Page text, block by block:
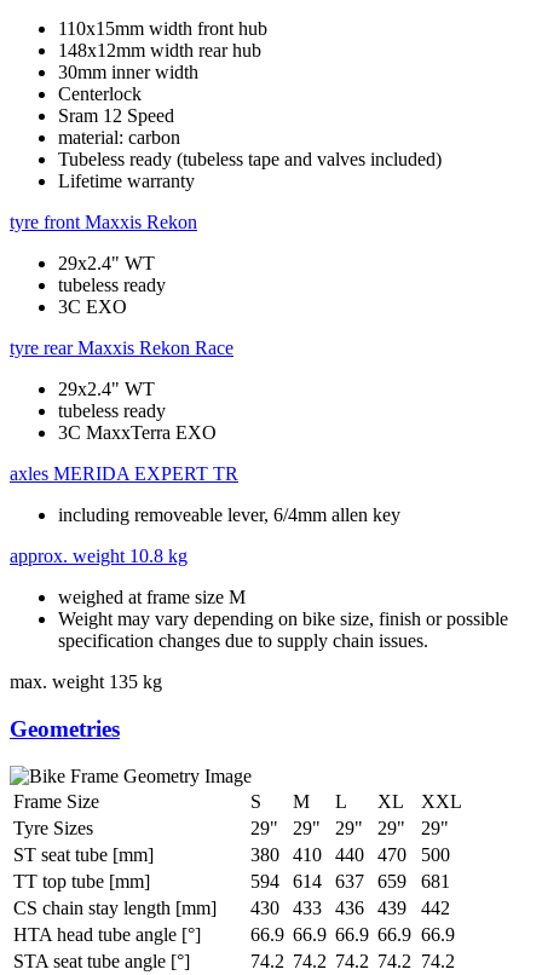
110x15mm width front hub
148x12mm width rear hub
30mm inner width
Centerlock
Sram 12 Speed
material: carbon
Tubeless ready (tubeless tape and valves included)
Lifetime warranty
tyre front Maxxis Rekon
29x2.4" WT
tubeless ready
3C EXO
tyre rear Maxxis Rekon Race
29x2.4" WT
tubeless ready
3C MaxxTerra EXO
axles MERIDA EXPERT TR
including removeable lever, 6/4mm allen key
approx. weight 10.8 kg
weighed at frame size M
Weight may vary depending on bike size, finish or possible
specification changes due to supply chain issues.
max. weight 135 kg
Geometries
Frame Size S M L XL
XXL
Tyre Sizes
29" 29" 29" 29"
29"
ST seat tube [mm]
380 410 440 470
500
TT top tube [mm]
594 614 637 659
681
CS chain stay length [mm]
430 433 436 439
442
HTA head tube angle [°]
66.9 66.9 66.9 66.9 66.9
STA seat tube angle [°]
74.2 74.2 74.2 74.2 74.2